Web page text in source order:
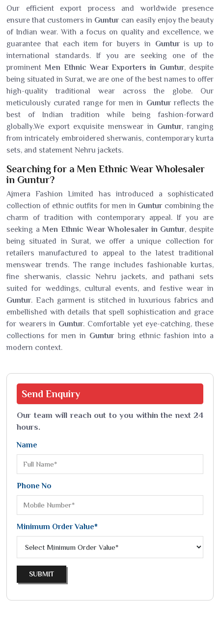
Our efficient export process and worldwide presence
ensure that customers in Gunturcan easily enjoy the beauty
of Indian wear. With a focus on quality and excellence, we
guarantee that each item for buyers in Gunturis up to
international standards. If you are seeking one of the
prominent Men Ethnic Wear Exporters in Guntur, despite
being situated in Surat, we are one of the best names to offer
high-quality traditional wear across the globe. Our
meticulously curated range for men in Gunturreflects the
best of Indian tradition while being fashion-forward
globally.We export exquisite menswear in Guntur, ranging
from intricately embroidered sherwanis, contemporary kurta
sets, and statement Nehru jackets.
Searching for a Men Ethnic Wear Wholesaler
in Guntur?
Ajmera Fashion Limited has introduced a sophisticated
collection of ethnic outfits for men in Gunturcombining the
charm of tradition with contemporary appeal. If you are
seeking a Men Ethnic Wear Wholesaler in Guntur, despite
being situated in Surat, we offer a unique collection for
retailers manufactured to appeal to the latest traditional
menswear trends. The range includes fashionable kurtas,
fine sherwanis, classic Nehru jackets, and pathani sets
suited for weddings, cultural events, and festive wear in
Guntur. Each garment is stitched in luxurious fabrics and
embellished with details that spell sophistication and grace
for wearers in Guntur. Comfortable yet eye-catching, these
collections for men in Gunturbring ethnic fashion into a
modern context.
Send Enquiry
Our team will reach out to you within the next 24
hours.
Name
Phone No
Minimum Order Value*
SUBMIT